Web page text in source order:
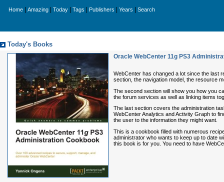
Home Amazing Today Tags Publishers Years Search
Today's Books
Oracle WebCenter 11g PS3
WebCenter has changed a lot since the last
section, the navigation model, the resource
The second section will show you how you
the forum services as well as linking items
The last section covers the administration
WebCenter Analytics and Activity Graph to
the user to the information they might want.
This is a cookbook filled with numerous
administrator who wants to keep up to date
this book is for you. You need to have